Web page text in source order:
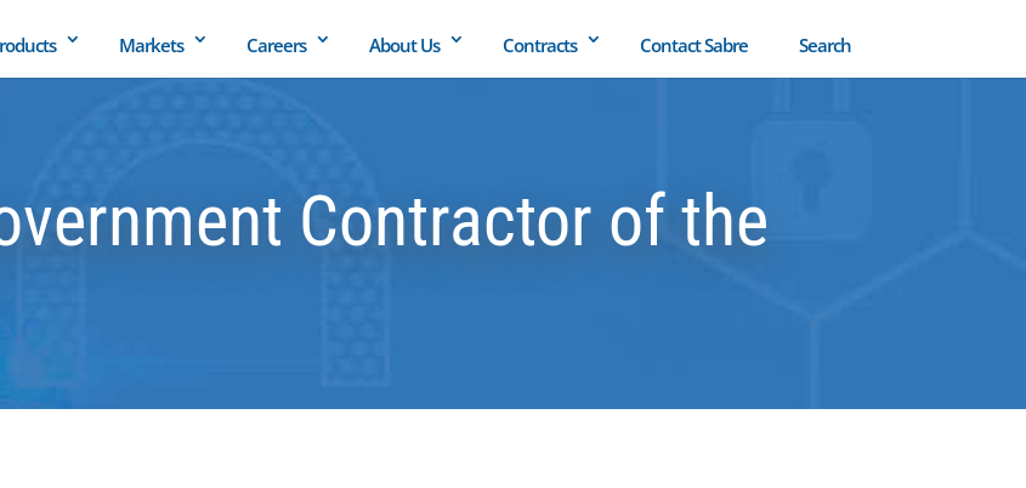
Markets Careers About Us Contracts Contact Sabre Search
Contractor of the